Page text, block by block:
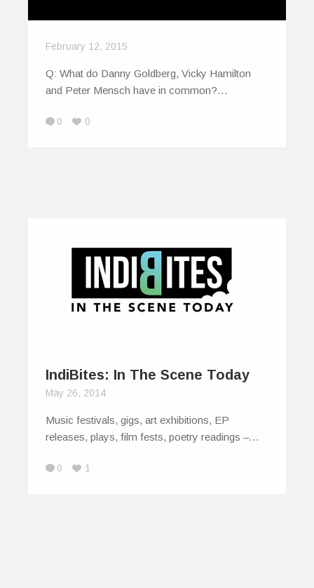
February 12, 2015
Q: What do Danny Goldberg, Vicky Hamilton
and Peter Mensch have in common?…
0 0
IndiBites: In The Scene Today
May 26, 2014
Music festivals, gigs, art exhibitions, EP
releases, plays, film fests, poetry readings –…
0 1